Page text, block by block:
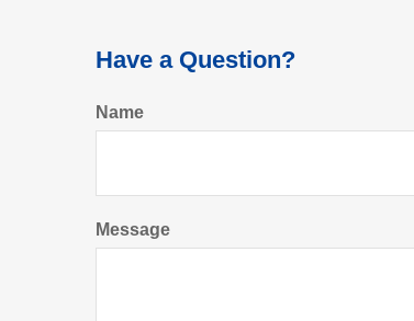
Have a Question?
Name
Message